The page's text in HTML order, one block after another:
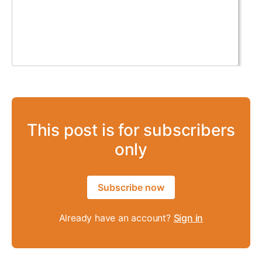
This post is for subscribers
only
Subscribe now
Already have an account? Sign in